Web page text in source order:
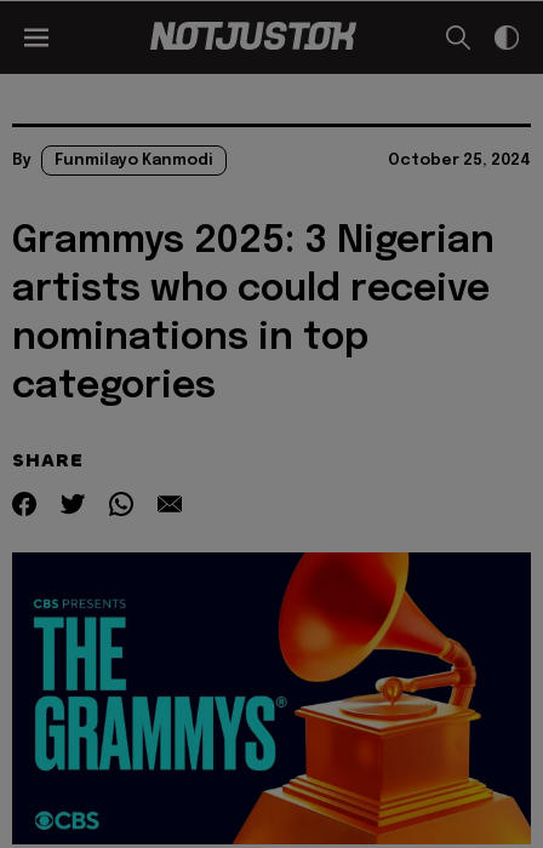
By Funmilayo Kanmodi October 25, 2024
Grammys 2025: 3 Nigerian
artists who could receive
nominations in top
categories
SHARE